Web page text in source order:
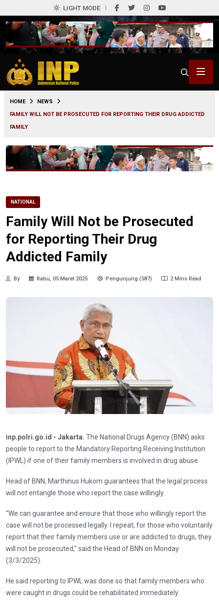
LIGHT MODE
HOME
NEWS
FAMILY WILL NOT BE PROSECUTED FOR REPORTING THEIR DRUG ADDICTED
FAMILY
NATIONAL
Family Will Not be Prosecuted
for Reporting Their Drug
Addicted Family
By Rabu, 05 Maret 2025 Pengunjung (587) 2 Mins Read
inp.polri.go.id - Jakarta. The National Drugs Agency (BNN) asks
people to report to the Mandatory Reporting Receiving Institution
(IPWL) if one of their family members is involved in drug abuse.
Head of BNN, Marthinus Hukom guarantees that the legal process
will not entangle those who report the case willingly.
“We can guarantee and ensure that those who willingly report the
case will not be processed legally. I repeat, for those who voluntarily
report that their family members use or are addicted to drugs, they
will not be prosecuted," said the Head of BNN on Monday
(3/3/2025).
He said reporting to IPWL was done so that family members who
were caught in drugs could be rehabilitated immediately.